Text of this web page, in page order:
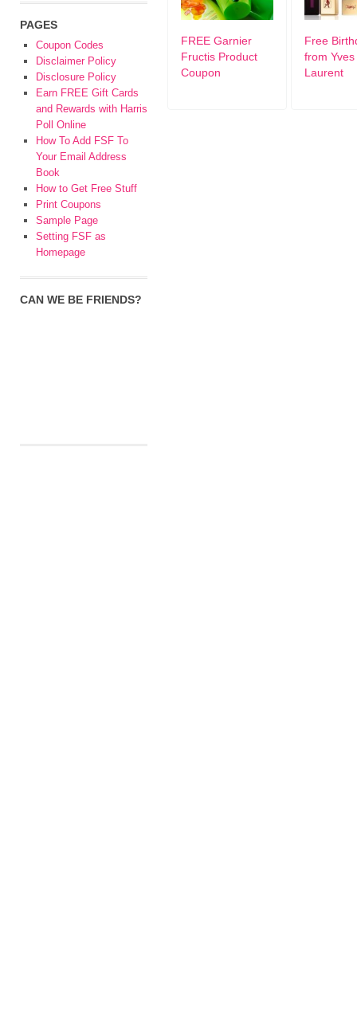
FREE Garnier
Fructis Product
Coupon
Free
from
Laurent
PAGES
Coupon Codes
Disclaimer Policy
Disclosure Policy
Earn FREE Gift Cards
and Rewards with Harris
Poll Online
How To Add FSF To
Your Email Address
Book
How to Get Free Stuff
Print Coupons
Sample Page
Setting FSF as
Homepage
CAN WE BE FRIENDS?